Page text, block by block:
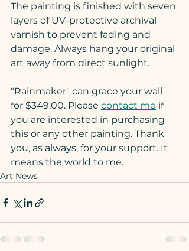
The painting is finished with seven
layers of UV-protective archival
varnish to prevent fading and
damage. Always hang your original
art away from direct sunlight.
"Rainmaker" can grace your wall
for $349.00. Please contact me if
you are interested in purchasing
this or any other painting. Thank
you, as always, for your support. It
means the world to me.
Art News